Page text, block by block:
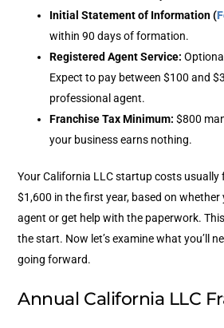
Initial Statement of Information (
within 90 days of formation.
Registered Agent Service:
Expect to pay between $100 and
professional agent.
Franchise Tax Minimum:$800
your business earns nothing.
Your California LLC startup costs usually
$1,600 in the first year, based on
agent or get help with the paperwork.
the start. Now let’s examine what you’ll
going forward.
Annual California LLC